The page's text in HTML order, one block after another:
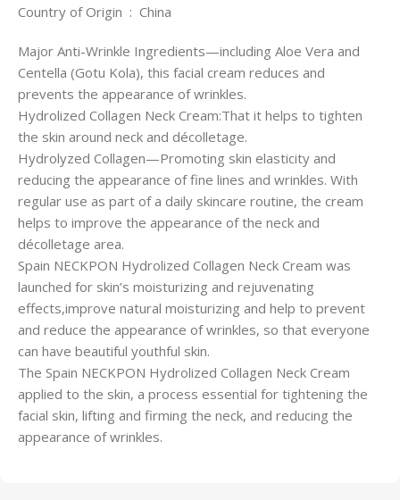
Country of Origin ‏ : ‎ China
Major Anti-Wrinkle Ingredients—including Aloe Vera and
Centella (Gotu Kola), this facial cream reduces and
prevents the appearance of wrinkles.
Hydrolized Collagen Neck Cream:That it helps to tighten
the skin around neck and décolletage.
Hydrolyzed Collagen—Promoting skin elasticity and
reducing the appearance of fine lines and wrinkles. With
regular use as part of a daily skincare routine, the cream
helps to improve the appearance of the neck and
décolletage area.
Spain NECKPON Hydrolized Collagen Neck Cream was
launched for skin’s moisturizing and rejuvenating
effects,improve natural moisturizing and help to prevent
and reduce the appearance of wrinkles, so that everyone
can have beautiful youthful skin.
The Spain NECKPON Hydrolized Collagen Neck Cream
applied to the skin, a process essential for tightening the
facial skin, lifting and firming the neck, and reducing the
appearance of wrinkles.